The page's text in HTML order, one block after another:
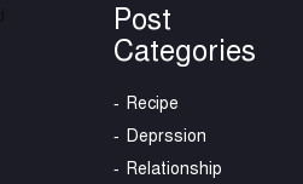
Post
Categories
Recipe
Deprssion
Relationship